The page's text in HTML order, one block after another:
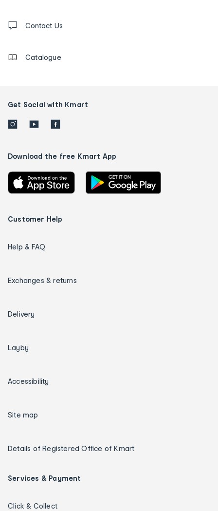
us
Contact Us
Catalogue
Get Social with Kmart
Download the free Kmart App
Customer Help
Help & FAQ
Exchanges & returns
Delivery
Layby
Accessibility
Site map
Details of Registered Office of Kmart
Services & Payment
Click & Collect